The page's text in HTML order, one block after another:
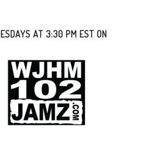
AT 3:30 PM EST ON